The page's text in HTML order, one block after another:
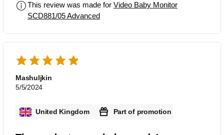
This review was made for Video Baby Monitor
SCD881/05 Advanced
Mashuljkin
5/5/2024
United Kingdom Part of promotion